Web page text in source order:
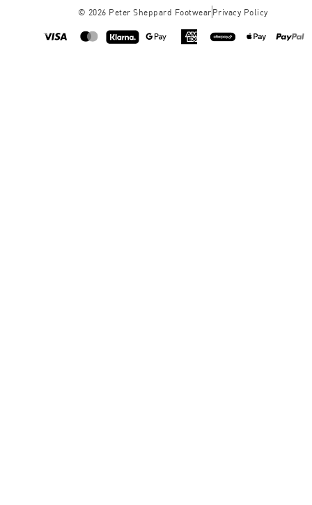
© 2026 Peter Sheppard Footwear Privacy Policy